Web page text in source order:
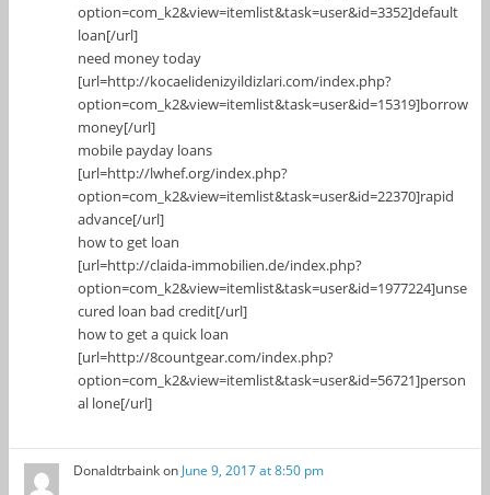
option=com_k2&view=itemlist&task=user&id=3352]default
loan[/url]
need money today
[url=http://kocaelidenizyildizlari.com/index.php?
option=com_k2&view=itemlist&task=user&id=15319]borrow
money[/url]
mobile payday loans
[url=http://lwhef.org/index.php?
option=com_k2&view=itemlist&task=user&id=22370]rapid
advance[/url]
how to get loan
[url=http://claida-immobilien.de/index.php?
option=com_k2&view=itemlist&task=user&id=1977224]unse
cured loan bad credit[/url]
how to get a quick loan
[url=http://8countgear.com/index.php?
option=com_k2&view=itemlist&task=user&id=56721]person
al lone[/url]
Donaldtrbainkon June 9, 2017 at 8:50 pm